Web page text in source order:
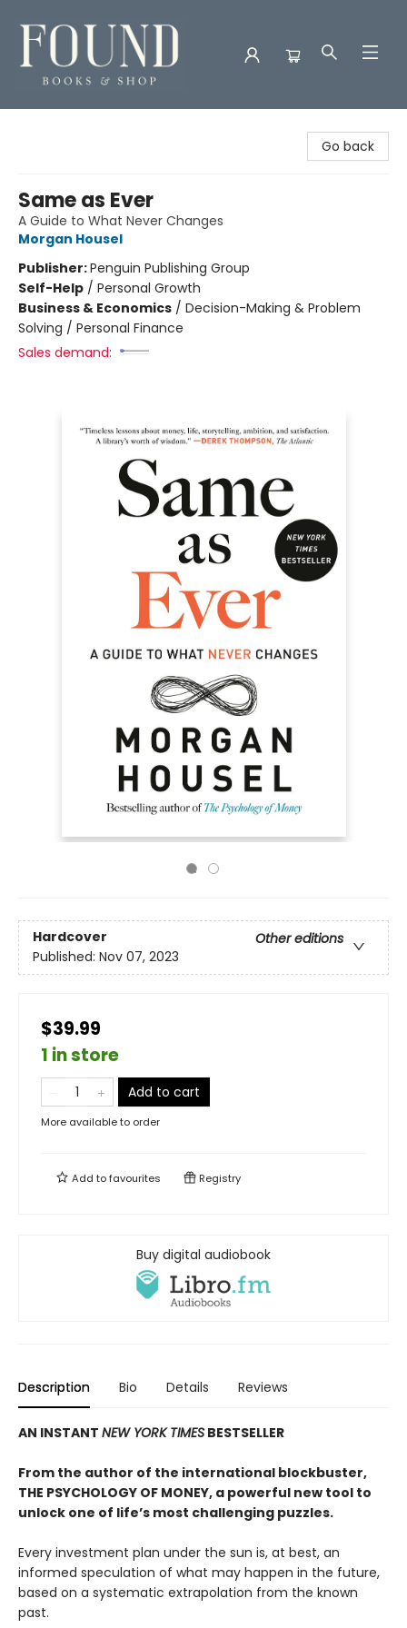
Go back
Same as Ever
A Guide to What Never Changes
Morgan Housel
Publisher:Penguin Publishing Group
Self-Help / Personal Growth
Business & Economics / Decision-Making & Problem
Solving / Personal Finance
Sales demand:
Hardcover
Other editions
Published: Nov 07, 2023
$39.99
1 in store
Add to cart
More available to order
Add tofavourites Registry
Buy digital audiobook
Description Bio Details Reviews
AN INSTANT NEW YORK TIMES BESTSELLER
From the author of the international blockbuster,
THE PSYCHOLOGY OF MONEY, a powerful new tool to
unlock one of life’s most challenging puzzles.
Every investment plan under the sun is, at best, an
informed speculation of what may happen in the future,
based on a systematic extrapolation from the known
past.